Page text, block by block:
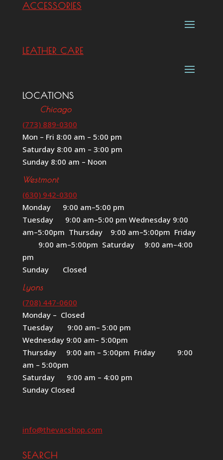
ACCESSORIES
LEATHER CARE
LOCATIONS
Chicago
(773) 889-0300
Mon – Fri 8:00 am – 5:00 pm
Saturday 8:00 am – 3:00 pm
Sunday 8:00 am – Noon
Westmont
(630) 942-0300
Monday 9:00 am–5:00 pm
Tuesday 9:00 am–5:00 pm Wednesday 9:00
am–5:00pm Thursday 9:00 am–5:00pm Friday
9:00 am–5:00pm Saturday 9:00 am–4:00
pm
Sunday Closed
Lyons
(708) 447-0600
Monday – Closed
Tuesday 9:00 am– 5:00 pm
Wednesday 9:00 am– 5:00pm
Thursday 9:00 am – 5:00pm Friday 9:00
am – 5:00pm
Saturday 9:00 am – 4:00 pm
Sunday Closed
info@thevacshop.com
SEARCH